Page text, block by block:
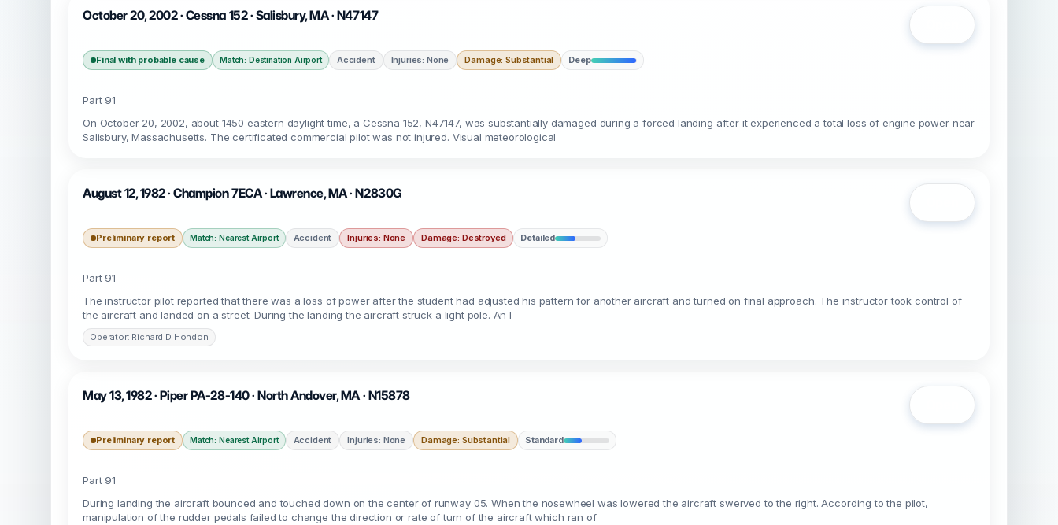
October 20, 2002 · Cessna 152 · Salisbury, MA · N47147
Final with probable cause Match: Destination Airport Accident Injuries: None Damage: Substantial Deep
Part 91
On October 20, 2002, about 1450 eastern daylight time, a Cessna 152, N47147, was substantially damaged during a forced landing after it experienced a total loss of engine power near
Salisbury, Massachusetts. The certificated commercial pilot was not injured. Visual meteorological
August 12, 1982 · Champion 7ECA · Lawrence, MA · N2830G
Preliminary report Match: Nearest Airport Accident Injuries: None Damage: Destroyed Detailed
Part 91
The instructor pilot reported that there was a loss of power after the student had adjusted his pattern for another aircraft and turned on final approach. The instructor took control of
the aircraft and landed on a street. During the landing the aircraft struck a light pole. An I
Operator: Richard D Hondon
May 13, 1982 · Piper PA-28-140 · North Andover, MA · N15878
Preliminary report Match: Nearest Airport Accident Injuries: None Damage: Substantial Standard
Part 91
During landing the aircraft bounced and touched down on the center of runway 05. When the nosewheel was lowered the aircraft swerved to the right. According to the pilot,
manipulation of the rudder pedals failed to change the direction or rate of turn of the aircraft which ran of